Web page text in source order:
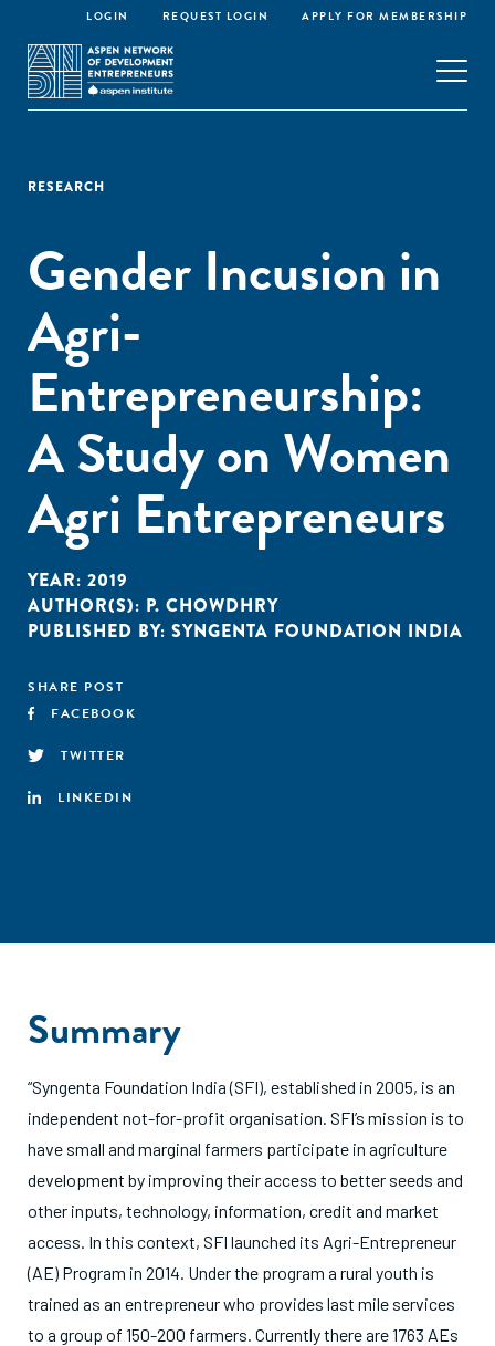
LOGIN REQUEST LOGIN APPLY FOR MEMBERSHIP
RESEARCH
Gender Incusion in
Agri-
Entrepreneurship:
A Study on Women
Agri Entrepreneurs
YEAR: 2019
AUTHOR(S): P. CHOWDHRY
PUBLISHED BY: SYNGENTA FOUNDATION INDIA
SHARE POST
FACEBOOK
TWITTER
LINKEDIN
Summary
“Syngenta Foundation India (SFI), established in 2005, is an
independent not-for-profit organisation. SFI’s mission is to
have small and marginal farmers participate in agriculture
development by improving their access to better seeds and
other inputs, technology, information, credit and market
access. In this context, SFI launched its Agri-Entrepreneur
(AE) Program in 2014. Under the program a rural youth is
trained as an entrepreneur who provides last mile services
to a group of 150-200 farmers. Currently there are 1763 AEs